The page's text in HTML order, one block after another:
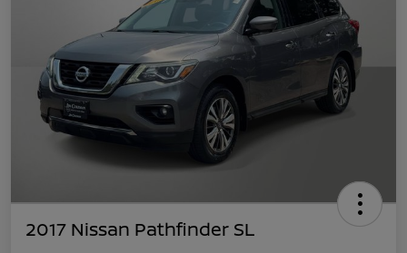
2017 Nissan Pathfinder SL